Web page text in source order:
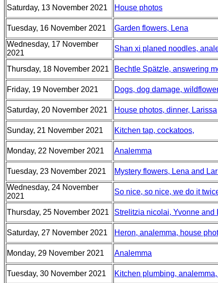
Saturday, 13 November 2021 House photos
Tuesday, 16 November 2021
Garden flowers, Lena
Wednesday, 17 November
2021
Shan xi planed noodles,
Thursday, 18 November 2021 Bechtle Spätzle, answering
Friday, 19 November 2021 Dogs, dog damage,
Saturday, 20 November 2021 House photos, dinner, Larissa
Sunday, 21 November 2021 Kitchen tap, cockatoos,
Monday, 22 November 2021 Analemma
Tuesday, 23 November 2021
Mystery flowers, Lena and
Wednesday, 24 November
2021
So nice, so nice, we do it
Thursday, 25 November 2021 Strelitzia nicolai, Yvonne
Saturday, 27 November 2021 Heron, analemma, house
Monday, 29 November 2021 Analemma
Tuesday, 30 November 2021
Kitchen plumbing,